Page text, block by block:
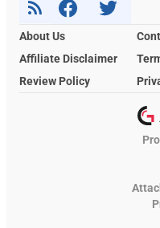
About Us
Affiliate Disclaimer
Review Policy